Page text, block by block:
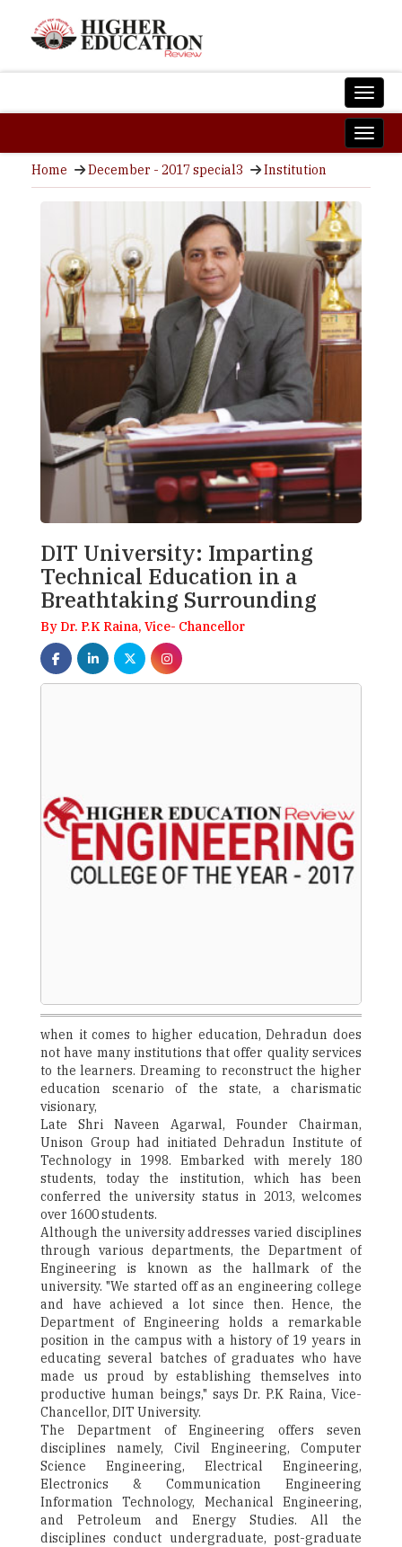
Home December - 2017 special3 Institution
DIT University: Imparting
Technical Education in a
Breathtaking Surrounding
By Dr. P.K Raina, Vice- Chancellor
when it comes to higher education, Dehradun does
not have many institutions that offer quality services
to the learners. Dreaming to reconstruct the higher
education scenario of the state, a charismatic
visionary,
Late Shri Naveen Agarwal, Founder Chairman,
Unison Group had initiated Dehradun Institute of
Technology in 1998. Embarked with merely 180
students, today the institution, which has been
conferred the university status in 2013, welcomes
over 1600 students.
Although the university addresses varied disciplines
through various departments, the Department of
Engineering is known as the hallmark of the
university. "We started off as an engineering college
and have achieved a lot since then. Hence, the
Department of Engineering holds a remarkable
position in the campus with a history of 19 years in
educating several batches of graduates who have
made us proud by establishing themselves into
productive human beings," says Dr. P.K Raina, Vice-
Chancellor, DIT University.
The Department of Engineering offers seven
disciplines namely, Civil Engineering, Computer
Science Engineering, Electrical Engineering,
Electronics & Communication Engineering
Information Technology, Mechanical Engineering,
and Petroleum and Energy Studies. All the
disciplines conduct undergraduate, post-graduate